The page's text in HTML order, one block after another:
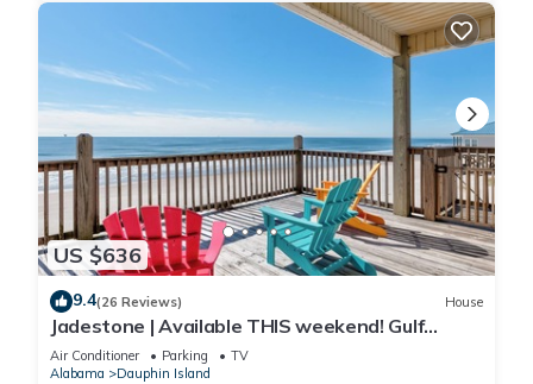
US $636
9.4(26 Reviews) House
Jadestone | Available THIS weekend! Gulf
Front-west end
Air Conditioner Parking
TV
Alabama
Dauphin Island